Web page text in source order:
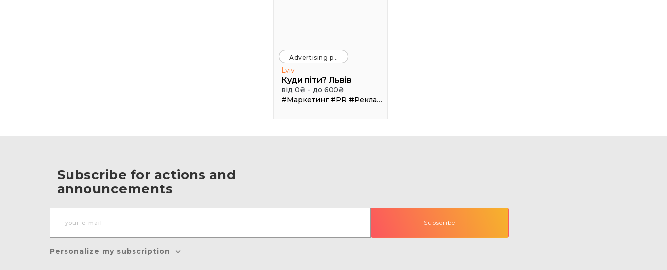
Advertising platforms
Lviv
Куди піти? Львів
від 0₴ - до 600₴
#Маркетинг #PR #Реклама
Subscribe for actions and
announcements
Personalize my subscription